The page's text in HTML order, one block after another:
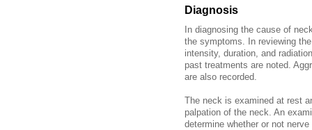
Diagnosis
In diagnosing the cause of
the symptoms. In reviewing
intensity, duration, and
past treatments are noted.
are also recorded.
The neck is examined at rest
palpation of the neck. An
determine whether or not